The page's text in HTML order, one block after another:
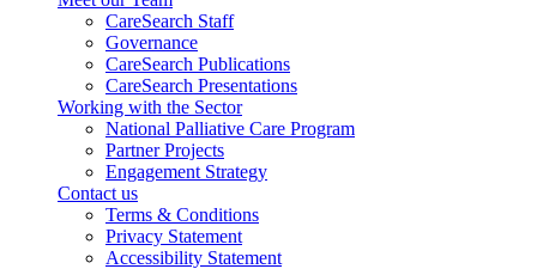
CareSearch Staff
Governance
CareSearch Publications
CareSearch Presentations
Working with the Sector
National Palliative Care Program
Partner Projects
Engagement Strategy
Contact us
Terms & Conditions
Privacy Statement
Accessibility Statement